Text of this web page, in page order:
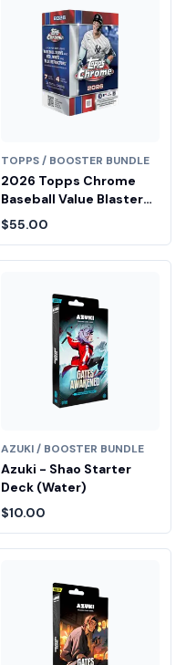
TOPPS / BOOSTER BUNDLE
2026 Topps Chrome
Baseball Value Blaster
Box
$55.00
AZUKI / BOOSTER BUNDLE
Azuki - Shao Starter
Deck (Water)
$10.00